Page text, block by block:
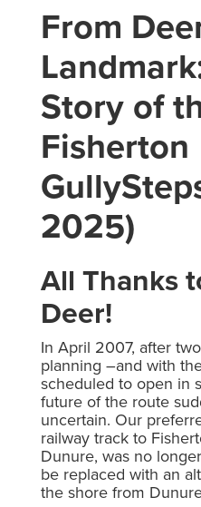
From
Story of
Fisherton
2025)
All Thanks
Deer!
In April 2007, after
planning –and with
scheduled to open in
future of the route
uncertain. Our
railway track to
Dunure, was no
be replaced with an
the shore from